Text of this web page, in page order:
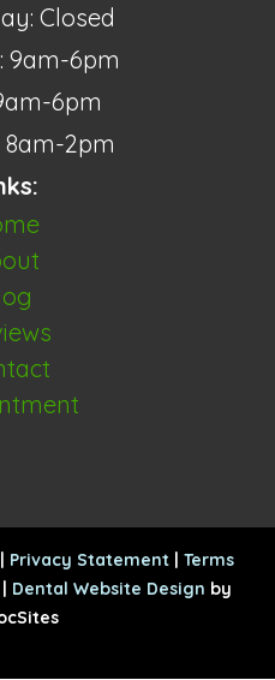
Closed
9am-6pm
6pm
2pm
Privacy Statement| Terms
Dental Website Design by